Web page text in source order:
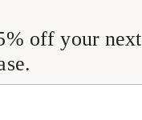
off your next